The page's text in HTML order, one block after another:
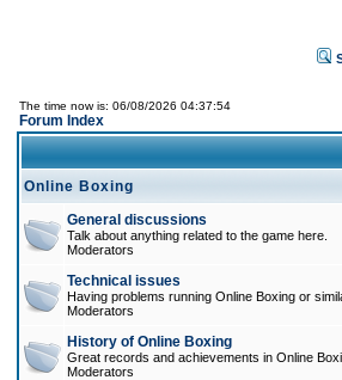
The time now is: 06/08/2026 04:37:54
Forum Index
Online Boxing
General discussions
Talk about anything related to the game here.
Moderators
Technical issues
Having problems running Online Boxing or
Moderators
History of Online Boxing
Great records and achievements in Online
Moderators